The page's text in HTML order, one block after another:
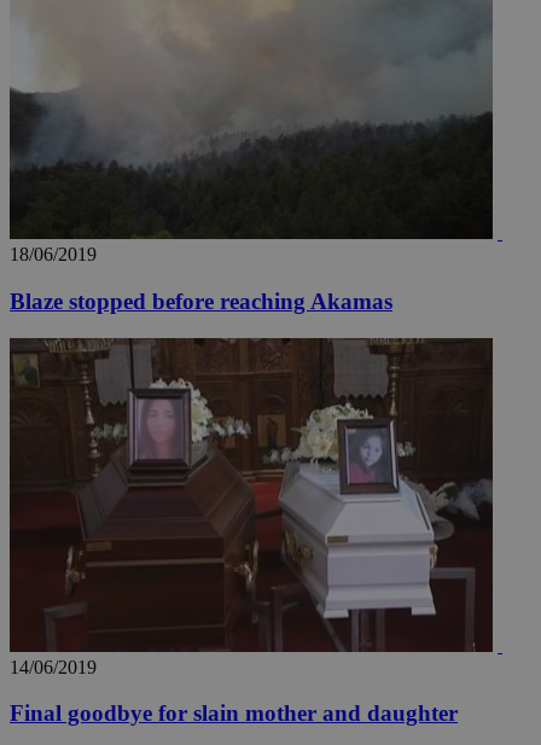
18/06/2019
Blaze stopped before reaching Akamas
14/06/2019
Final goodbye for slain mother and daughter